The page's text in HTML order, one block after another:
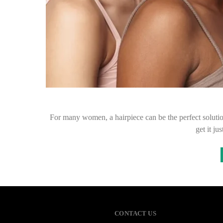
For many women, a hairpiece can be the perfect
get it
CONTACT US